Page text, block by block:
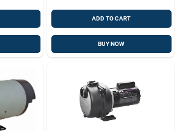
ADD TO CART
BUY NOW